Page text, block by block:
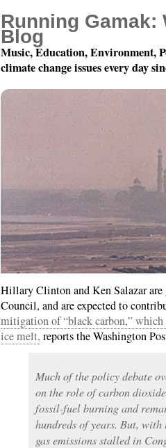
Year 2, Month 5, Day
Hillary Clinton and Ken Salazar
Council, and are expected to
mitigation of “black carbon,”
ice melt, reports the Washington
Much of the policy debate
on the role of carbon
fossil-fuel burning and
hundreds of years. But,
gas emissions stalled in
Running Gamak:
Blog
Music, Education, Environment,
climate change issues every day